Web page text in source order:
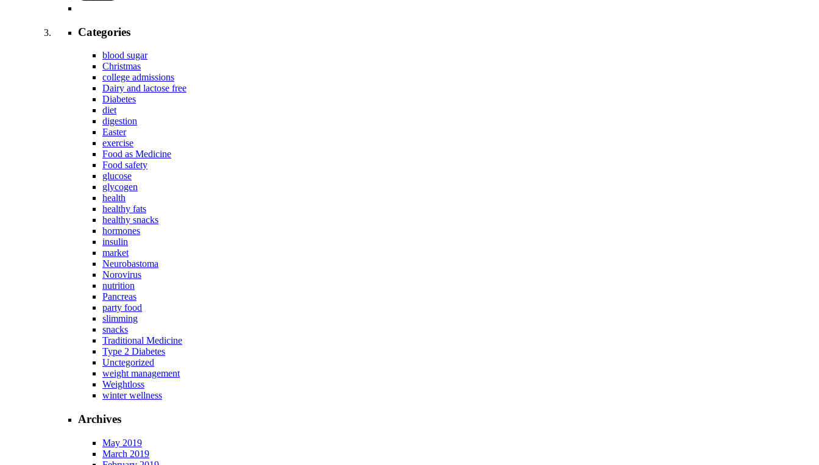
Categories
blood sugar
Christmas
college admissions
Dairy and lactose free
Diabetes
diet
digestion
Easter
exercise
Food as Medicine
Food safety
glucose
glycogen
health
healthy fats
healthy snacks
hormones
insulin
market
Neurobastoma
Norovirus
nutrition
Pancreas
party food
slimming
snacks
Traditional Medicine
Type 2 Diabetes
Unctegorized
weight management
Weightloss
winter wellness
Archives
May 2019
March 2019